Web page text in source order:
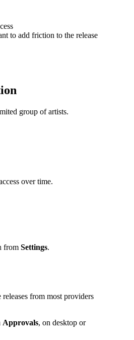
to add friction to the release
group of artists.
over time.
from Settings.
from most providers
Approvals, on desktop or